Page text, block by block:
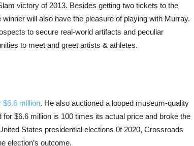
victory of 2013. Besides getting two tickets to the
will also have the pleasure of playing with Murray.
to secure real-world artifacts and peculiar
to meet and greet artists & athletes.
$6.6 million. He also auctioned a looped museum-quality
$6.6 million is 100 times its actual price and broke the
States presidential elections 0f 2020, Crossroads
election’s outcome.